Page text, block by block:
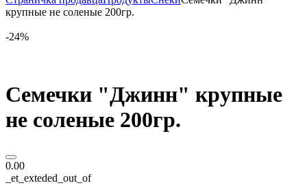
крупные не соленые 200гр.
-24%
Семечки "Джинн" крупные
не соленые 200гр.
0.00
_et_exteded_out_of